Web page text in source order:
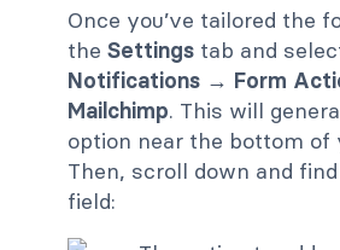
Once you’ve tailored the
the Settings tab and
Notifications → Form
Mailchimp. This will
option near the bottom of
Then, scroll down and
field: